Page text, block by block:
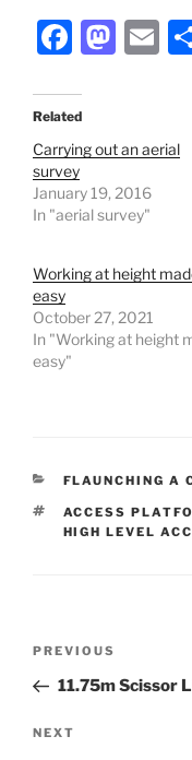
F
c
e
b
o
k
M
o
d
o
E
l
Related
Carrying out an aerial
survey
January 19, 2016
In "aerial survey"
Working at height
easy
October 27, 2021
In "Working at height
easy"
CATEGORIES
FLAUNCHING A
TAGS
ACCESS
HIGH LEVEL
Previous
Post
PREVIOUS
11.75m Scissor
Next
NEXT